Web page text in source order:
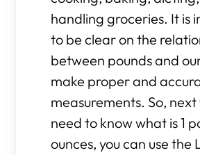
handling groceries. It is
to be clear on the
between pounds and
make proper and
measurements. So,
need to know what is 1
ounces, you can use the